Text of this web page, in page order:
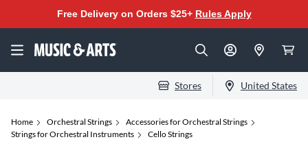
Free Delivery on Orders $25+ Rules Apply
Stores United States
Home Orchestral Strings
Accessories for Orchestral Strings
Strings for Orchestral Instruments
Cello Strings